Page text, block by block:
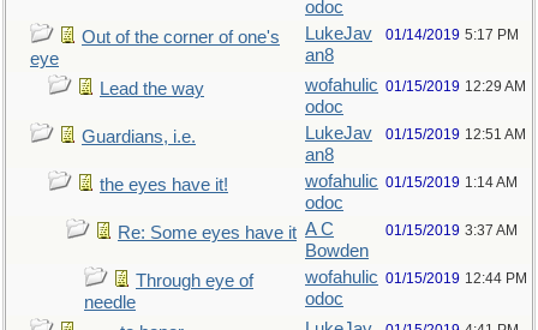
odoc
Out of the corner of one's
eye
LukeJav
an8
01/14/2019 5:17 PM
Lead the way
wofahulic
odoc
01/15/2019 12:29 AM
Guardians, i.e.
LukeJav
an8
01/15/2019 12:51 AM
the eyes have it!
wofahulic
odoc
01/15/2019 1:14 AM
Re: Some eyes have it A C
Bowden
01/15/2019 3:37 AM
Through eye of
needle
wofahulic
odoc
01/15/2019 12:44 PM